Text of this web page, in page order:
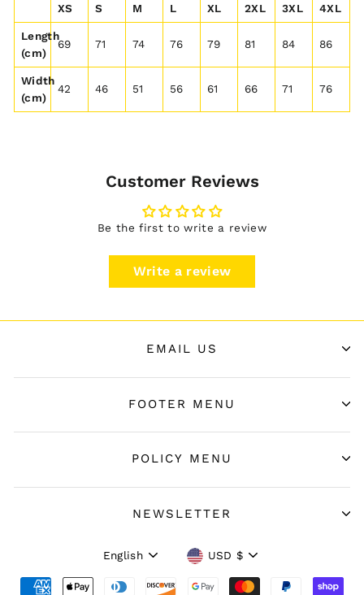
XS S M L XL 2XL 3XL 4XL
Length
(cm)
69 71 74 76 79 81 84 86
Width
(cm)
42 46 51 56 61 66 71 76
Customer Reviews
Be the first to write a review
Write a review
EMAIL US
FOOTER MENU
POLICY MENU
NEWSLETTER
Language
English Currency
USD $